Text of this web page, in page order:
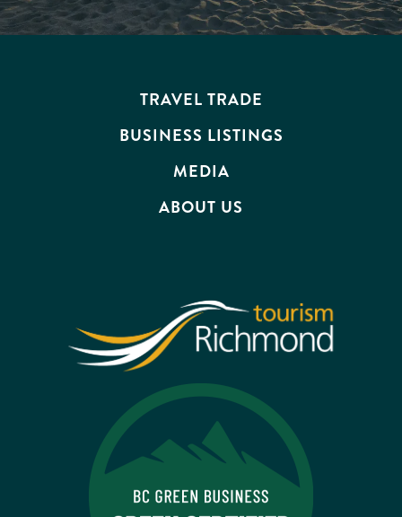
TRAVEL TRADE
BUSINESS LISTINGS
MEDIA
ABOUT US